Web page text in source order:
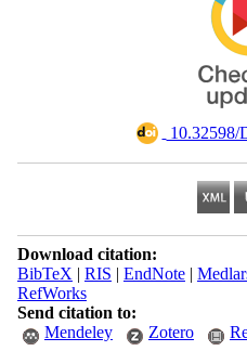
Download citation:
BibTeX | RIS | EndNote|
RefWorks
Send citation to:
Mendeley
Zotero